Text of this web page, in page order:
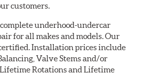
customers.
underhood-undercar
for all makes and models. Our
Installation prices include
Valve Stems and/or
Lifetime Rotations and Lifetime